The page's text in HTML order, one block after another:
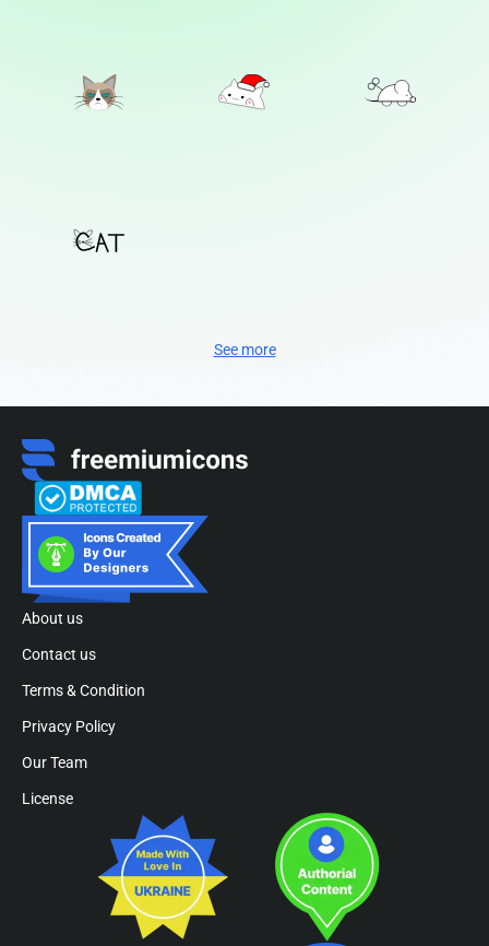
See more
About us
Contact us
Terms & Condition
Privacy Policy
Our Team
License